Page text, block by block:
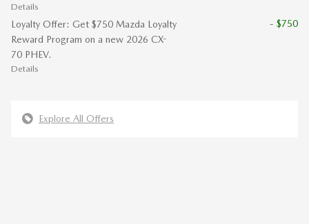
Details
Loyalty Offer: Get $750 Mazda Loyalty
Reward Program on a new 2026 CX-
70 PHEV.
Details
- $750
Explore All Offers